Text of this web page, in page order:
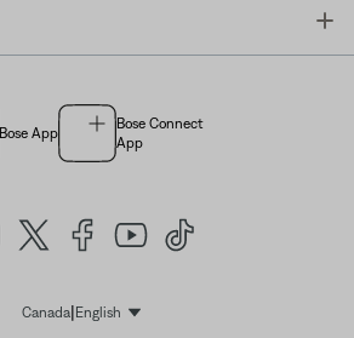
Bose App
Bose Connect
App
Canada| EnglishSelect Language